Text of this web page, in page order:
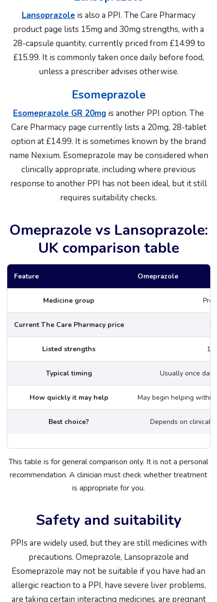
Lansoprazole is also a PPI. The Care Pharmacy
product page lists 15mg and 30mg strengths, with a
28-capsule quantity, currently priced from £14.99 to
£15.99. It is commonly taken once daily before food,
unless a prescriber advises otherwise.
Esomeprazole
Esomeprazole GR 20mg is another PPI option. The
Care Pharmacy page currently lists a 20mg, 28-tablet
option at £14.99. It is sometimes known by the brand
name Nexium. Esomeprazole may be considered when
clinically appropriate, including where previous
response to another PPI has not been ideal, but it still
requires suitability checks.
Omeprazole vs Lansoprazole:
UK comparison table
Feature Omeprazole
Medicine group
Current The Care Pharmacy price
Listed strengths
Typical timing Usually once
How quickly it may help May begin helping
Best choice? Depends on clinical
This table is for general comparison only. It is not a personal
recommendation. A clinician must check whether treatment
is appropriate for you.
Safety and suitability
PPIs are widely used, but they are still medicines with
precautions. Omeprazole, Lansoprazole and
Esomeprazole may not be suitable if you have had an
allergic reaction to a PPI, have severe liver problems,
are taking certain interacting medicines, are pregnant